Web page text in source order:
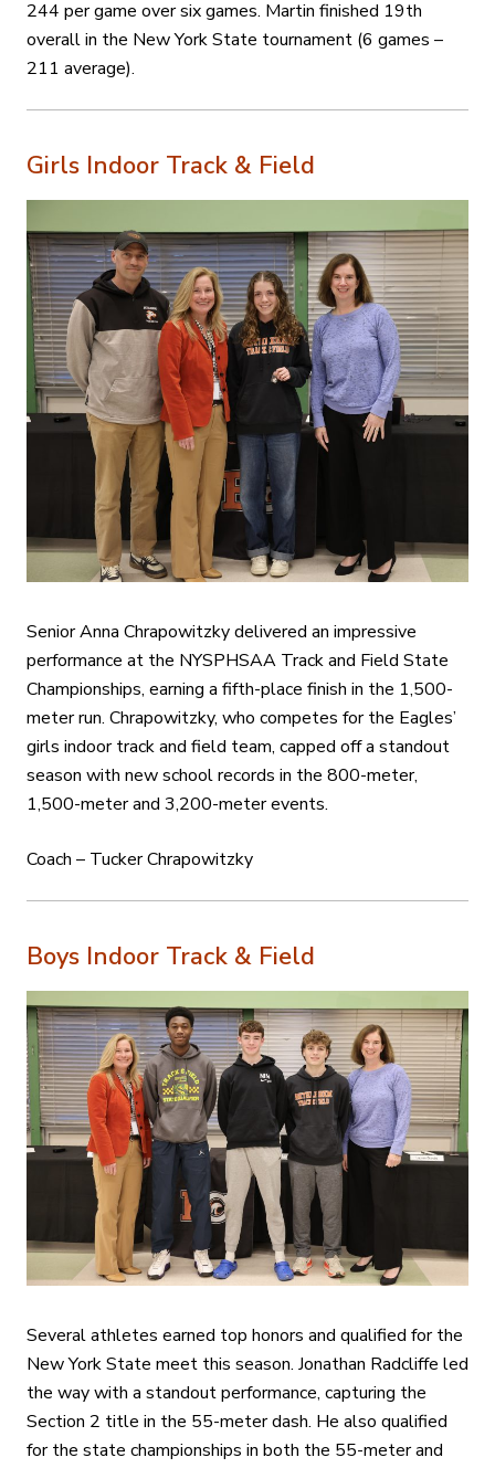
244 per game over six games. Martin finished 19th
overall in the New York State tournament (6 games –
211 average).
Girls Indoor Track & Field
Senior Anna Chrapowitzky delivered an impressive
performance at the NYSPHSAA Track and Field State
Championships, earning a fifth-place finish in the 1,500-
meter run. Chrapowitzky, who competes for the Eagles’
girls indoor track and field team, capped off a standout
season with new school records in the 800-meter,
1,500-meter and 3,200-meter events.
Coach – Tucker Chrapowitzky
Boys Indoor Track & Field
Several athletes earned top honors and qualified for the
New York State meet this season. Jonathan Radcliffe led
the way with a standout performance, capturing the
Section 2 title in the 55-meter dash. He also qualified
for the state championships in both the 55-meter and